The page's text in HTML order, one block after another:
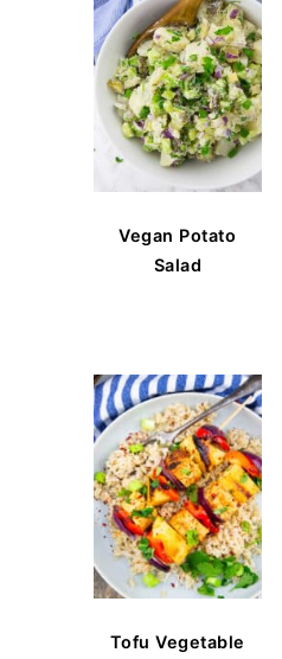
Vegan Potato
Salad
Tofu Vegetable